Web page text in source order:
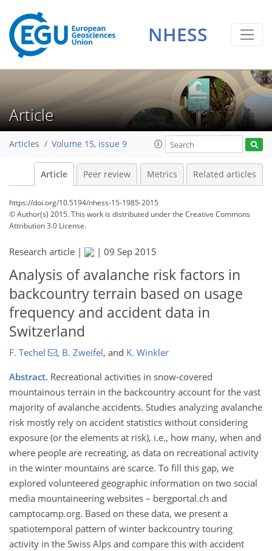
NHESS
Article
Articles Volume 15, issue 9
Article Peer review Metrics Related articles
https://doi.org/10.5194/nhess-15-1985-2015
© Author(s) 2015. This work is distributed underthe Creative Commons
Attribution 3.0 License.
Research article | | 09 Sep 2015
Analysis of avalanche risk factors in
backcountry terrain based on usage
frequency and accident data in
Switzerland
F. Techel , B. Zweifel, and K. Winkler
Abstract. Recreational activities in snow-covered
mountainous terrain in the backcountry account for the vast
majority of avalanche accidents. Studies analyzing avalanche
risk mostly rely on accident statistics without considering
exposure (or the elements at risk), i.e., how many, when and
where people are recreating, as data on recreational activity
in the winter mountains are scarce. To fill this gap, we
explored volunteered geographic information on two social
media mountaineering websites – bergportal.ch and
camptocamp.org. Based on these data, we present a
spatiotemporal pattern of winter backcountry touring
activity in the Swiss Alps and compare this with accident